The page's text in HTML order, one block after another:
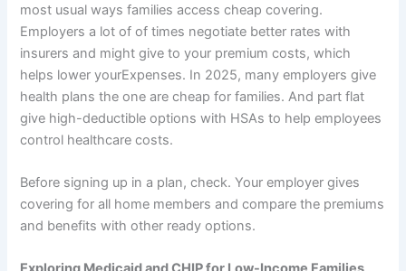
most usual ways families access cheap covering.
Employers a lot of of times negotiate better rates with
insurers and might give to your premium costs, which
helps lower yourExpenses. In 2025, many employers give
health plans the one are cheap for families. And part flat
give high-deductible options with HSAs to help employees
control healthcare costs.
Before signing up in a plan, check. Your employer gives
covering for all home members and compare the premiums
and benefits with other ready options.